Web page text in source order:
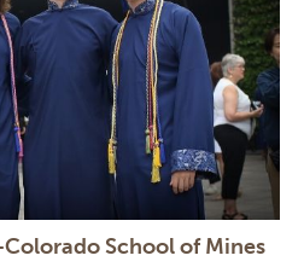
School of Mines